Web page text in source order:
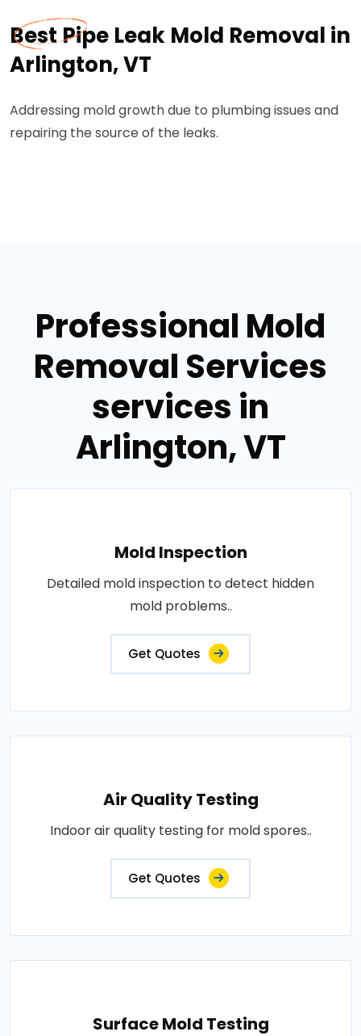
Best Pipe Leak Mold Removal in
Arlington, VT
Addressing mold growth due to plumbing issues and
repairing the source of the leaks.
Professional Mold
Removal Services
services in
Arlington, VT
Mold Inspection
Detailed mold inspection to detect hidden
mold problems..
Get Quotes
Air Quality Testing
Indoor air quality testing for mold spores..
Get Quotes
Surface Mold Testing